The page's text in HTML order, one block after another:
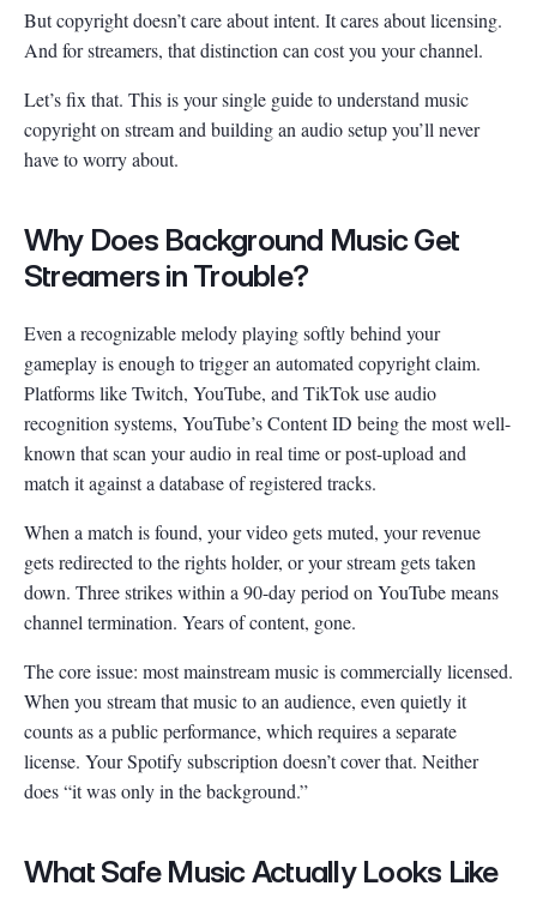
But copyright doesn’t care about intent. It cares about licensing.
And for streamers, that distinction can cost you your channel.
Let’s fix that. This is your single guide to understand music
copyright on stream and building an audio setup you’ll never
have to worry about.
Why Does Background Music Get
Streamers in Trouble?
Even a recognizable melody playing softly behind your
gameplay is enough to trigger an automated copyright claim.
Platforms like Twitch, YouTube, and TikTok use audio
recognition systems, YouTube’s Content ID being the most well-
known that scan your audio in real time or post-upload and
match it against a database of registered tracks.
When a match is found, your video gets muted, your revenue
gets redirected to the rights holder, or your stream gets taken
down. Three strikes within a 90-day period on YouTube means
channel termination. Years of content, gone.
The core issue: most mainstream music is commercially licensed.
When you stream that music to an audience, even quietly it
counts as a public performance, which requires a separate
license. Your Spotify subscription doesn’t cover that. Neither
does “it was only in the background.”
What Safe Music Actually Looks Like